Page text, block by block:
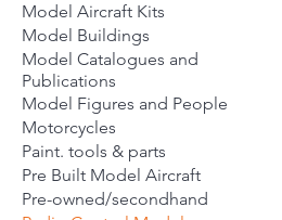
Model Aircraft Kits
Model Buildings
Model Catalogues and
Publications
Model Figures and People
Motorcycles
Paint. tools & parts
Pre Built Model Aircraft
Pre-owned/secondhand